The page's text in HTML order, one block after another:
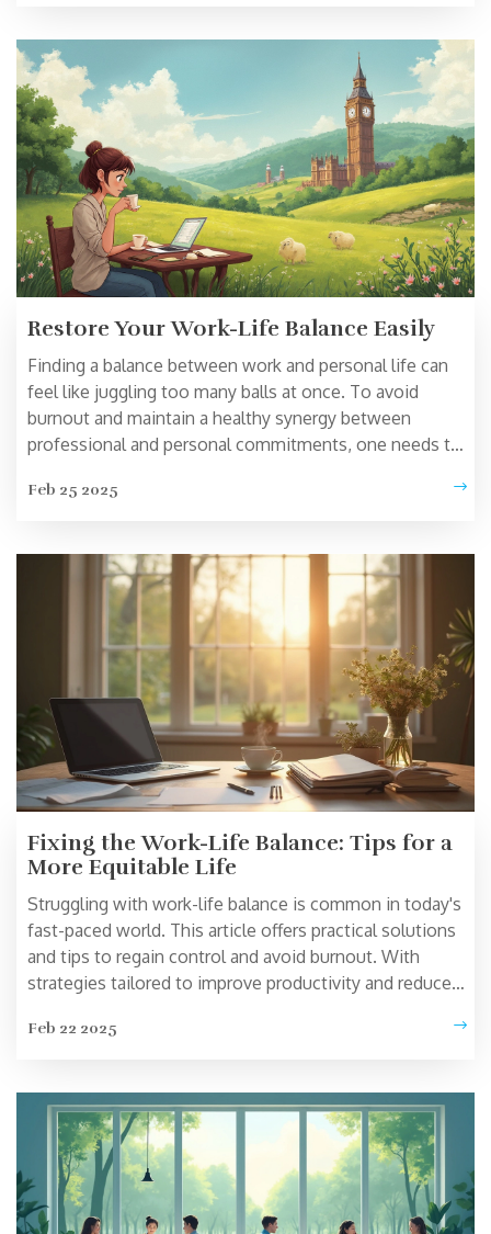
balance.
Restore Your Work-Life Balance Easily
Finding a balance between work and personal life can
feel like juggling too many balls at once. To avoid
burnout and maintain a healthy synergy between
professional and personal commitments, one needs to
tips for managing time, setting boundaries, and
control without sacrificing productivity or personal
fulfillment. Start transforming your approach and
achieve a better balance today.
Feb 25 2025
Fixing the Work-Life Balance: Tips for a
More Equitable Life
Struggling with work-life balance is common in today's
fast-paced world. This article offers practical solutions
and tips to regain control and avoid burnout. With
strategies tailored to improve productivity and reduce
routine. Explore new approaches and actionable advice
effectively.
Feb 22 2025